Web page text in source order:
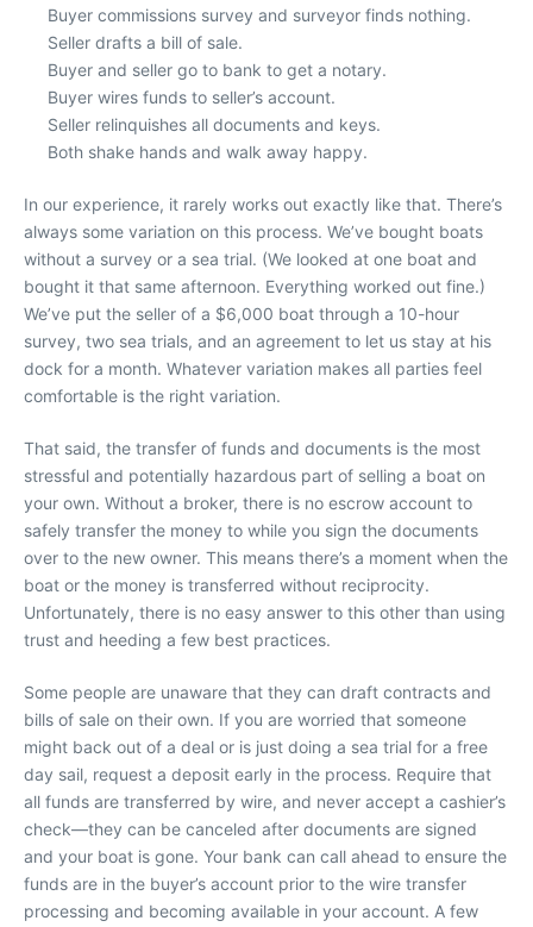
Buyer commissions survey and surveyor finds nothing.
Seller drafts a bill of sale.
Buyer and seller go to bank to get a notary.
Buyer wires funds to seller’s account.
Seller relinquishes all documents and keys.
Both shake hands and walk away happy.
In our experience, it rarely works out exactly like that. There’s
always some variation on this process. We’ve bought boats
without a survey or a sea trial. (We looked at one boat and
bought it that same afternoon. Everything worked out fine.)
We’ve put the seller of a $6,000 boat through a 10-hour
survey, two sea trials, and an agreement to let us stay at his
dock for a month. Whatever variation makes all parties feel
comfortable is the right variation.
That said, the transfer of funds and documents is the most
stressful and potentially hazardous part of selling a boat on
your own. Without a broker, there is no escrow account to
safely transfer the money to while you sign the documents
over to the new owner. This means there’s a moment when the
boat or the money is transferred without reciprocity.
Unfortunately, there is no easy answer to this other than using
trust and heeding a few best practices.
Some people are unaware that they can draft contracts and
bills of sale on their own. If you are worried that someone
might back out of a deal or is just doing a sea trial for a free
day sail, request a deposit early in the process. Require that
all funds are transferred by wire, and never accept a cashier’s
check—they can be canceled after documents are signed
and your boat is gone. Your bank can call ahead to ensure the
funds are in the buyer’s account prior to the wire transfer
processing and becoming available in your account. A few